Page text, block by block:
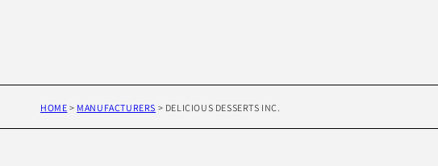
HOME > MANUFACTURERS > DELICIOUS DESSERTS INC.